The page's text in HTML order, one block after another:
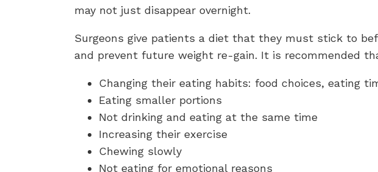
may not just disappear overnight.
Surgeons give patients a diet that they must stick to
and prevent future weight re-gain. It is recommended
Changing their eating habits: food choices, eating
Eating smaller portions
Not drinking and eating at the same time
Increasing their exercise
Chewing slowly
Not eating for emotional reasons